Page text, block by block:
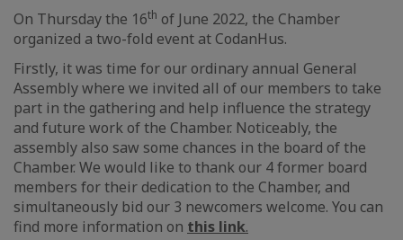
On Thursday the 16th of June 2022, the Chamber
organized a two-fold event at CodanHus.
Firstly, it was time for our ordinary annual General
Assembly where we invited all of our members to take
part in the gathering and help influence the strategy
and future work of the Chamber. Noticeably, the
assembly also saw some chances in the board of the
Chamber. We would like to thank our 4 former board
members for their dedication to the Chamber, and
simultaneously bid our 3 newcomers welcome. You can
find more information on this link.